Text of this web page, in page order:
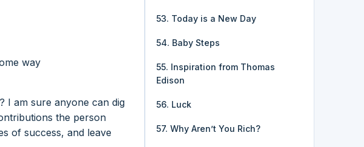
way
I am sure anyone can dig
the person
of success, and leave
53. Today is a New Day
54. Baby Steps
55. Inspiration from Thomas
Edison
56. Luck
57. Why Aren’t You Rich?